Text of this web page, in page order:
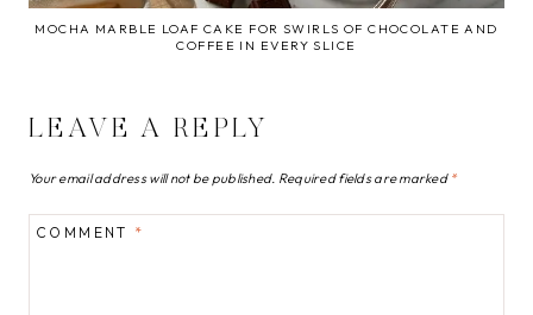
MOCHA MARBLE LOAF CAKE FOR SWIRLS OF CHOCOLATE AND
COFFEE IN EVERY SLICE
LEAVE A REPLY
Your email address will not be published. Required fields are marked *
COMMENT *